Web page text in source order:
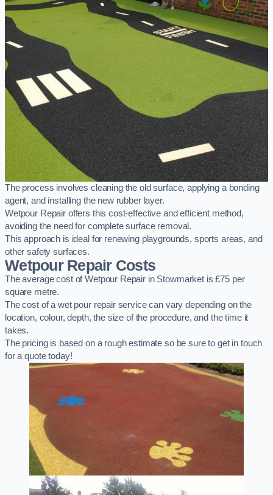
The process involves cleaning the old surface, applying a bonding
agent, and installing the new rubber layer.
Wetpour Repair offers this cost-effective and efficient method,
avoiding the need for complete surface removal.
This approach is ideal for renewing playgrounds, sports areas, and
other safety surfaces.
Wetpour Repair Costs
The average cost of Wetpour Repair in Stowmarket is £75 per
square metre.
The cost of a wet pour repair service can vary depending on the
location, colour, depth, the size of the procedure, and the time it
takes.
The pricing is based on a rough estimate so be sure to get in touch
for a quote today!